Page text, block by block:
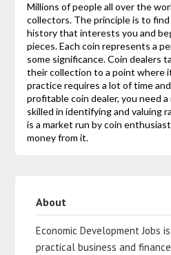
Millions of people all over the
collectors. The principle is to find
history that interests you and
pieces. Each coin represents a
some significance. Coin dealers
their collection to a point where
practice requires a lot of time
profitable coin dealer, you need
skilled in identifying and valuing
is a market run by coin
money from it.
About
Economic Development Jobs
practical business and